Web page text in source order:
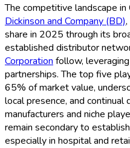
The competitive landscape in
Dickinson and Company (BD)
share in 2025 through its
established distributor
Corporation follow,
partnerships. The top five
65% of market value,
local presence, and
manufacturers and niche
remain secondary to
especially in hospital and